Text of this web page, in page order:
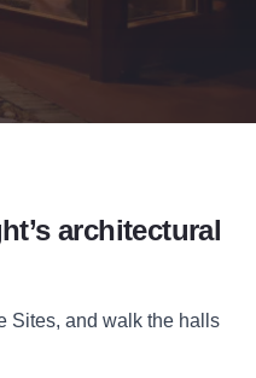
architectural
Sites, and walk the halls